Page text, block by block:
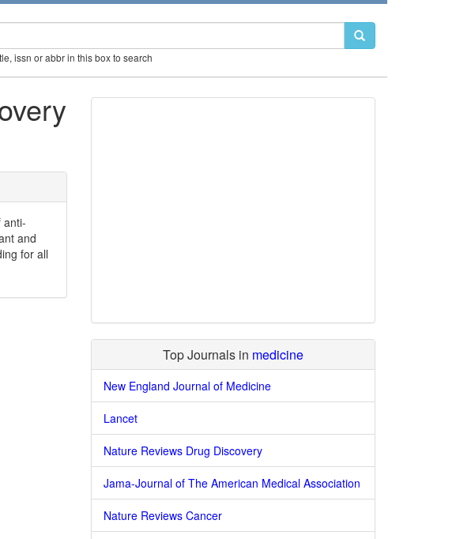
issn or abbr in this box to search
anti-
and
for all
Top Journals in medicine
New England Journal of Medicine
Lancet
Nature Reviews Drug Discovery
Jama-Journal of The American Medical Association
Nature Reviews Cancer